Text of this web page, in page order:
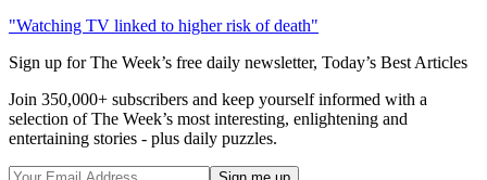
"Watching TV linked to higher risk of death"
Sign up for The Week’s free daily newsletter, Today’s Best Articles
Join 350,000+ subscribers and keep yourself informed with a
selection of The Week’s most interesting, enlightening and
entertaining stories - plus daily puzzles.